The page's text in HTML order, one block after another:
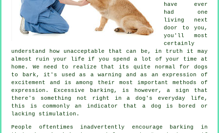
have ever
had one
living next
door to you,
you'll most
certainly
understand how unacceptable that can be, in truth it may
almost ruin your life if you spend a lot of your time at
home. We need to realize that its quite normal for dogs
to bark, it's used as a warning and as an expression of
excitement and is among their most important methods of
expression. Excessive
barking , is however, a sign that
there's something not right in a dog's everyday life,
this is commonly an indicator that a dog is bored or
lacking stimulation.
People oftentimes inadvertently encourage barking in